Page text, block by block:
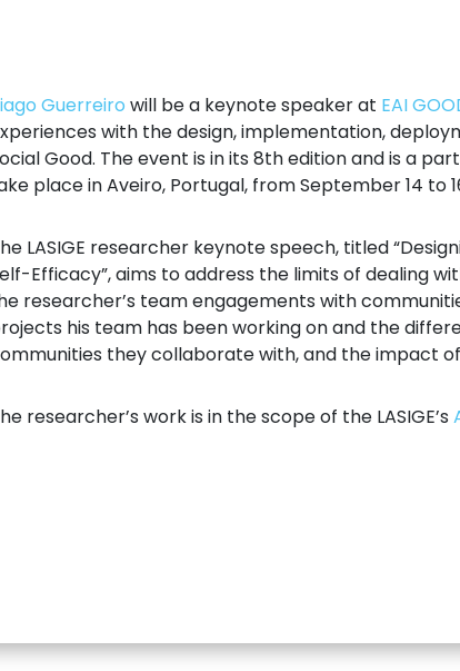
Guerreiro will be a keynote speaker at EAI
with the design, implementation,
Good. The event is in its 8th edition and is a
place in Aveiro, Portugal, from September 14 to
LASIGE researcher keynote speech, titled
Efficacy”, aims to address the limits of dealing
researcher’s team engagements with
his team has been working on and the
they collaborate with, and the impact
researcher’s work is in the scope of the LASIGE’s